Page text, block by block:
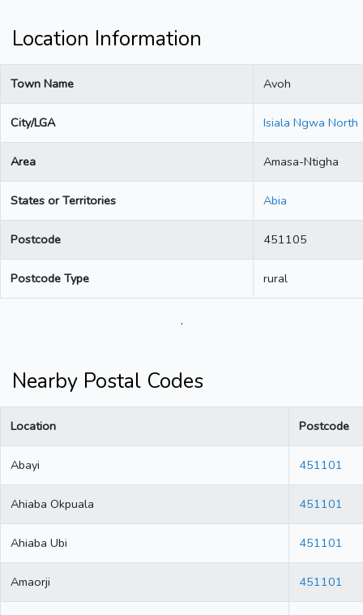
Location Information
Town Name Avoh
City/LGA Isiala Ngwa North
Area Amasa-Ntigha
States or Territories Abia
Postcode 451105
Postcode Type rural
.
Nearby Postal Codes
Location Postcode
Abayi 451101
Ahiaba Okpuala 451101
Ahiaba Ubi 451101
Amaorji 451101